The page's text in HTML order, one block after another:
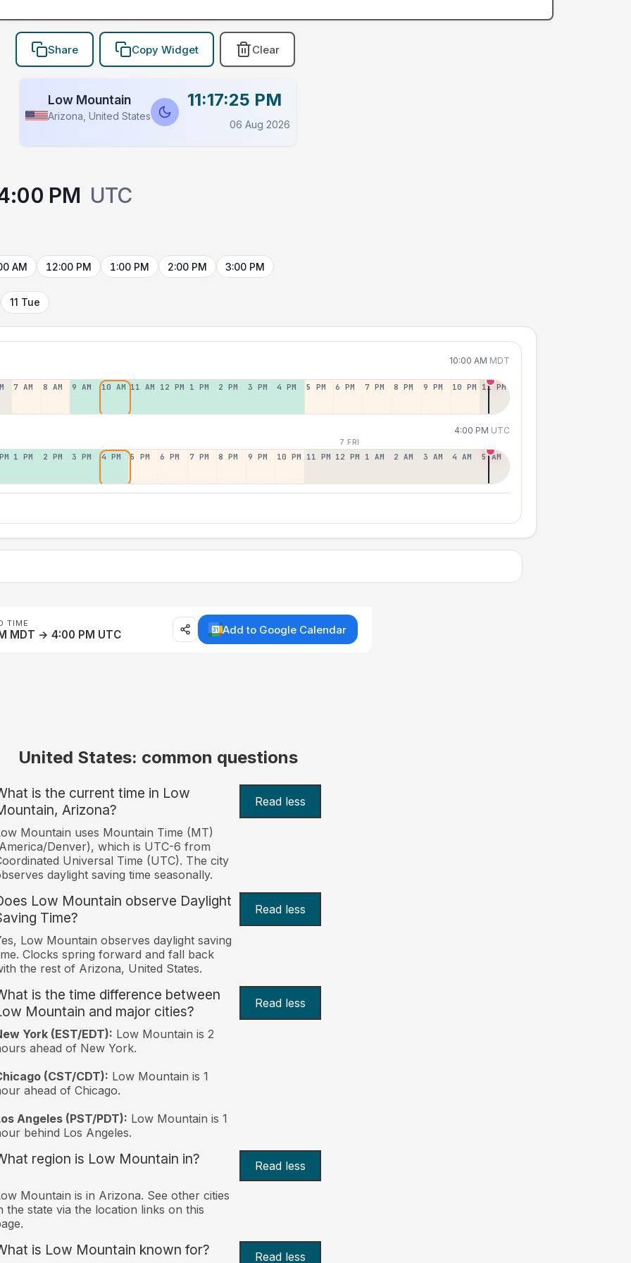
Share Copy Widget Clear
Low Mountain
Arizona, United States
11:17:25 PM
06 Aug 2026
PM UTC
AM 12:00 PM 1:00 PM 2:00 PM 3:00 PM
11 Tue
10:00 AM MDT
7 AM 8 AM 9 AM 10 AM 11 AM 12 PM 1 PM 2 PM 3 PM 4 PM 5 PM 6 PM 7 PM 8 PM 9 PM 10 PM 11 PM
4:00 PM UTC
7 FRI
1 PM 2 PM 3 PM 4 PM 5 PM 6 PM 7 PM 8 PM 9 PM 10 PM 11 PM 12 PM 1 AM 2 AM 3 AM 4 AM 5 AM
TIME
MDT → 4:00 PM UTC Add to Google Calendar
United States: common questions
is the current time in Low
Arizona?
Read less
Mountain uses Mountain Time (MT)
Denver), which is UTC-6 from
Universal Time (UTC). The city
daylight saving time seasonally.
Low Mountain observe Daylight
Time?
Read less
Low Mountain observes daylight saving
Clocks spring forward and fall back
the rest of Arizona, United States.
is the time difference between
Mountain and major cities?
Read less
York (EST/EDT): Low Mountain is 2
ahead of New York.
(CST/CDT): Low Mountain is 1
ahead of Chicago.
Angeles (PST/PDT): Low Mountain is 1
behind Los Angeles.
region is Low Mountain in? Read less
Mountain is in Arizona. See other cities
the state via the location links on this
is Low Mountain known for? Read less